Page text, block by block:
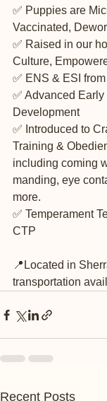
✅ Puppies are
Vaccinated,
✅ Raised in our
Culture,
✅ ENS & ESI
✅ Advanced
Development
✅ Introduced to
Training &
including coming
manding, eye
more.
✅ Temperament
CTP
📍Located in
transportation
Recent Posts